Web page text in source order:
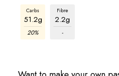
Carbs
51.2g
20%
Fibre
2.2g
-